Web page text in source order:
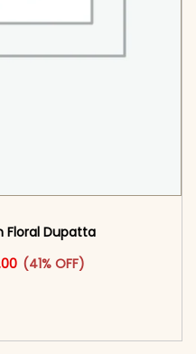
Floral Dupatta
price was: ₹2,899.00.
Current price is: ₹1,699.00.
(41% OFF)
product has multiple